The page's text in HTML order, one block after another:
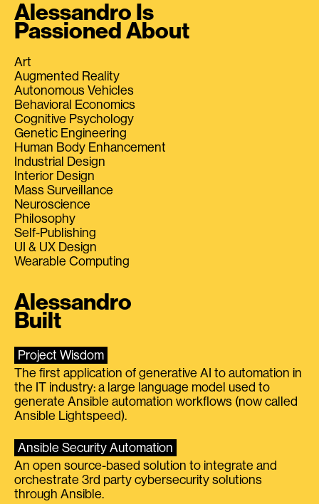
Alessandro Is
Passioned About
Art
Augmented Reality
Autonomous Vehicles
Behavioral Economics
Cognitive Psychology
Genetic Engineering
Human Body Enhancement
Industrial Design
Interior Design
Mass Surveillance
Neuroscience
Philosophy
Self-Publishing
UI & UX Design
Wearable Computing
Alessandro
Built
Project Wisdom
The first application of generative AI to automation in
the IT industry: a large language model used to
generate Ansible automation workflows (now called
Ansible Lightspeed).
Ansible Security Automation
An open source-based solution to integrate and
orchestrate 3rd party cybersecurity solutions
through Ansible.